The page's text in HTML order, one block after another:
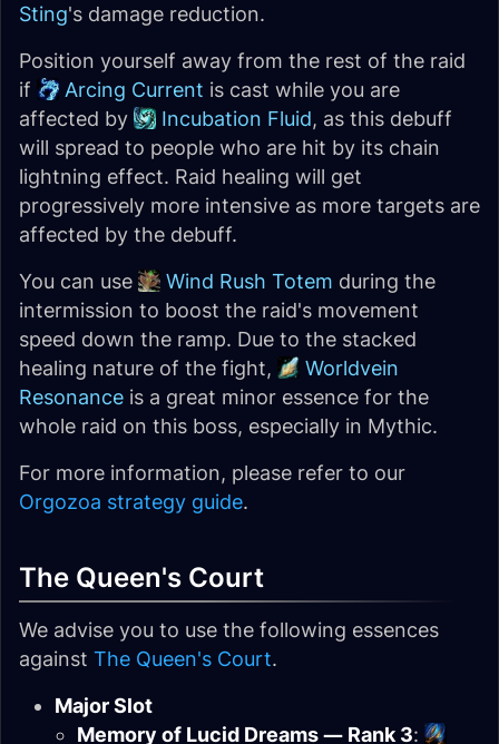
Sting's damage reduction.
Position yourself away from the rest of the raid
if
Arcing Current is cast while you are
affected by
Incubation Fluid, as this debuff
will spread to people who are hit by its chain
lightning effect. Raid healing will get
progressively more intensive as more targets are
affected by the debuff.
You can use
Wind Rush Totem during the
intermission to boost the raid's movement
speed down the ramp. Due to the stacked
healing nature of the fight,
Worldvein
Resonance is a great minor essence for the
whole raid on this boss, especially in Mythic.
For more information, please refer to our
Orgozoa strategy guide.
The Queen's Court
We advise you to use the following essences
against The Queen's Court.
Major Slot
Memory of Lucid Dreams — Rank 3: